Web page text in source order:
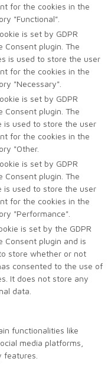
for the cookies in the
"Functional".
is set by GDPR
Consent plugin. The
is used to store the user
for the cookies in the
"Necessary".
is set by GDPR
Consent plugin. The
is used to store the user
for the cookies in the
"Other.
is set by GDPR
Consent plugin. The
is used to store the user
for the cookies in the
"Performance".
is set by the GDPR
Consent plugin and is
store whether or not
consented to the use of
It does not store any
data.
functionalities like
media platforms,